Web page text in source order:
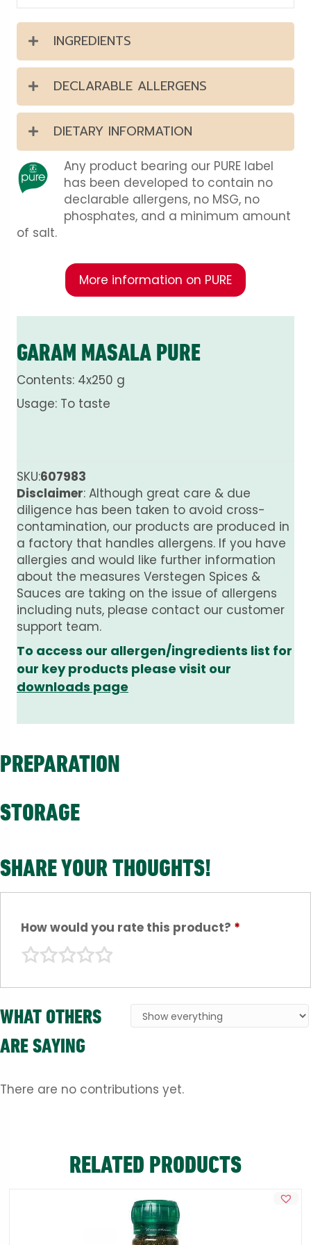
INGREDIENTS
DECLARABLE ALLERGENS
DIETARY INFORMATION
Any product bearing our PURE label
has been developed to contain no
declarable allergens, no MSG, no
phosphates, and a minimum amount
of salt.
More information on PURE
GARAM MASALA PURE
Contents: 4x250 g
Usage: To taste
SKU:607983
Disclaimer: Although great care & due
diligence has been taken to avoid cross-
contamination, our products are produced in
a factory that handles allergens. If you have
allergies and would like further information
about the measures Verstegen Spices &
Sauces are taking on the issue of allergens
including nuts, please contact our customer
support team.
To access our allergen/ingredients list for
our key products please visit our
downloads page
PREPARATION
STORAGE
SHARE YOUR THOUGHTS!
How would you rate this product? *
WHAT OTHERS
ARE SAYING
There are no contributions yet.
RELATED PRODUCTS